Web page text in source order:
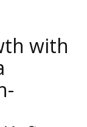
with